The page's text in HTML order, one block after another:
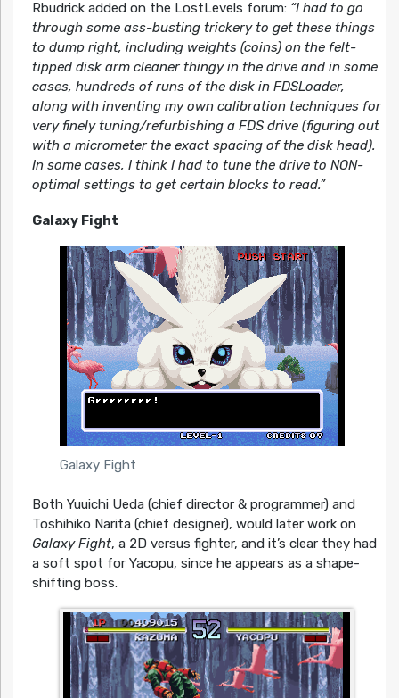
Rbudrick added on the LostLevels forum: “I had to go
through some ass-busting trickery to get these things
to dump right, including weights (coins) on the felt-
tipped disk arm cleaner thingy in the drive and in some
cases, hundreds of runs of the disk in FDSLoader,
along with inventing my own calibration techniques for
very finely tuning/refurbishing a FDS drive (figuring out
with a micrometer the exact spacing of the disk head).
In some cases, I think I had to tune the drive to NON-
optimal settings to get certain blocks to read.”
Galaxy Fight
Galaxy Fight
Both Yuuichi Ueda (chief director & programmer) and
Toshihiko Narita (chief designer), would later work on
Galaxy Fight, a 2D versus fighter, and it’s clear they had
a soft spot for Yacopu, since he appears as a shape-
shifting boss.